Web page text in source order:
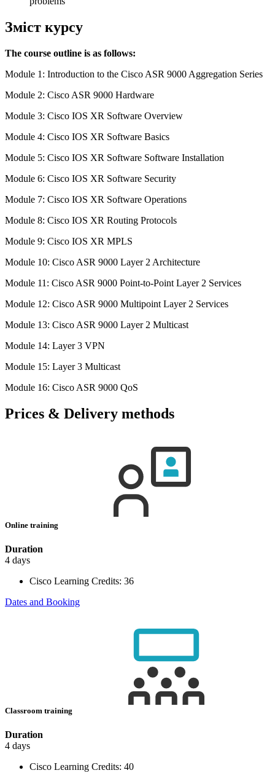
Зміст курсу
The course outline is as follows:
Module 1: Introduction to the Cisco ASR 9000 Aggregation Series
Module 2: Cisco ASR 9000 Hardware
Module 3: Cisco IOS XR Software Overview
Module 4: Cisco IOS XR Software Basics
Module 5: Cisco IOS XR Software Software Installation
Module 6: Cisco IOS XR Software Security
Module 7: Cisco IOS XR Software Operations
Module 8: Cisco IOS XR Routing Protocols
Module 9: Cisco IOS XR MPLS
Module 10: Cisco ASR 9000 Layer 2 Architecture
Module 11: Cisco ASR 9000 Point-to-Point Layer 2 Services
Module 12: Cisco ASR 9000 Multipoint Layer 2 Services
Module 13: Cisco ASR 9000 Layer 2 Multicast
Module 14: Layer 3 VPN
Module 15: Layer 3 Multicast
Module 16: Cisco ASR 9000 QoS
Prices & Delivery methods
Online training
Duration
4 days
Cisco Learning Credits: 36
Dates and Booking
Classroom training
Duration
4 days
Cisco Learning Credits: 40